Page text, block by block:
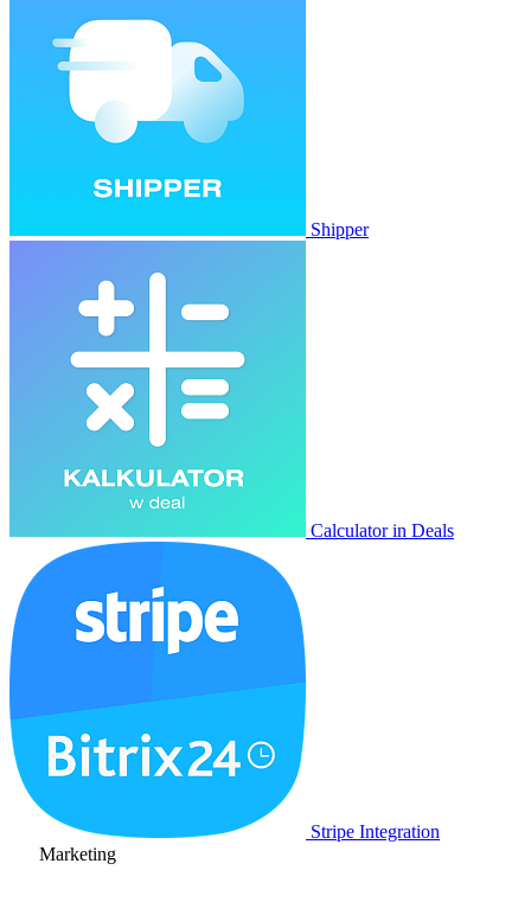
Shipper
Calculator in Deals
Stripe Integration
Marketing